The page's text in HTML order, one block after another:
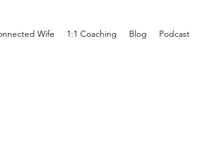
Wife 1:1 Coaching Blog Podcast